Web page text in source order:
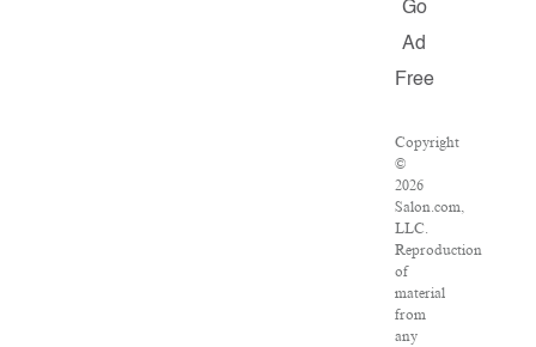
Go
Ad
Free
Copyright
©
2026
Salon.com,
LLC.
Reproduction
of
material
from
any